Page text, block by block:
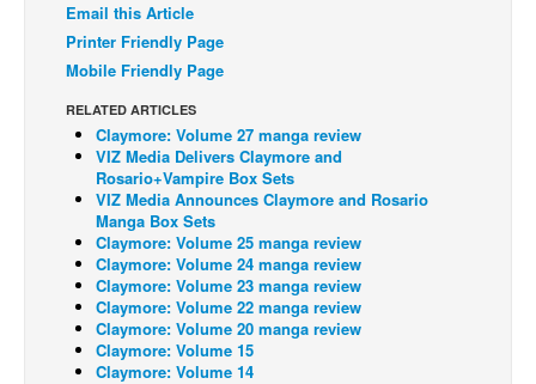
Johnny Bullet - English
Johnny Bullet - Français
Spit - English
Spit - Français
The Specimen
Le Spécimen
Grumble
The Slip
Johnny Bullet Mobile
Email this Article
Printer Friendly Page
Mobile Friendly Page
RELATED ARTICLES
Claymore: Volume 27 manga review
VIZ Media Delivers Claymore and
Rosario+Vampire Box Sets
VIZ Media Announces Claymore and Rosario
Manga Box Sets
Claymore: Volume 25 manga review
Claymore: Volume 24 manga review
Claymore: Volume 23 manga review
Claymore: Volume 22 manga review
Claymore: Volume 20 manga review
Claymore: Volume 15
Claymore: Volume 14